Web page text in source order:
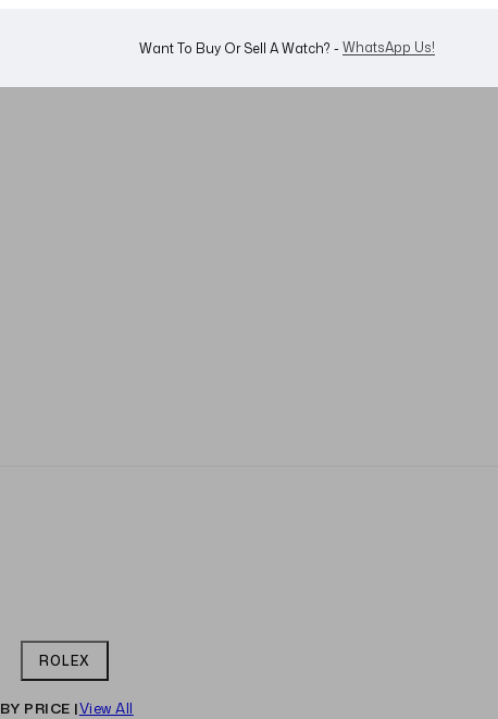
Want To Buy Or Sell A Watch? - WhatsApp Us!
ROLEX
PRICE |View All